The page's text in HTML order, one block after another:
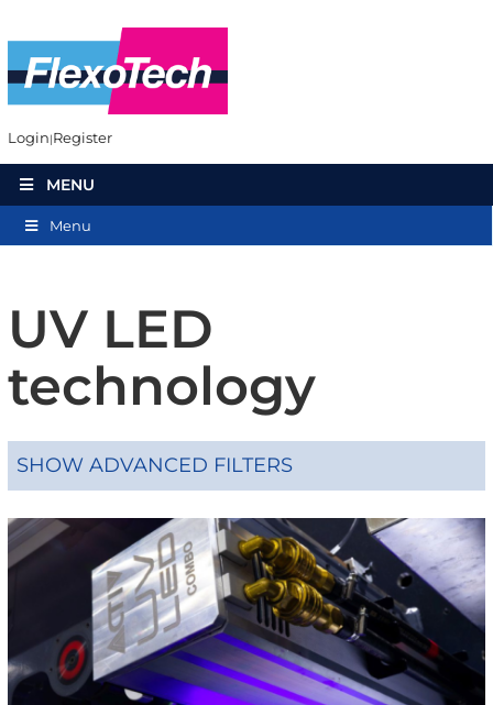
Login Register
MENU
Menu
UV LED
technology
SHOW ADVANCED FILTERS